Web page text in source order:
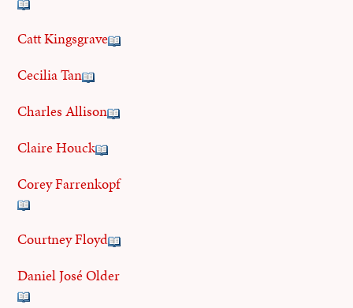
Catt Kingsgrave
Cecilia Tan
Charles Allison
Claire Houck
Corey Farrenkopf
Courtney Floyd
Daniel José Older